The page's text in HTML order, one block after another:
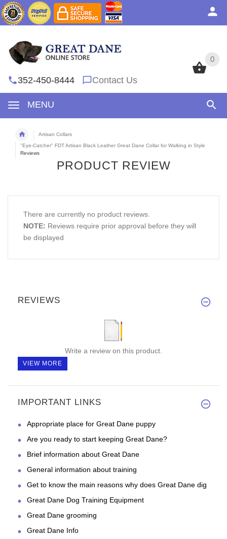
0
352-450-8444 Contact Us
MENU
0
Artisan Collars
"Eye-Catcher" FDT Artisan Black Leather Great Dane Collar for Walking in Style
Reviews
PRODUCT REVIEW
There are currently no product reviews.
NOTE: Reviews require prior approval before they will
be displayed
REVIEWS
Write a review on this product.
VIEW MORE
IMPORTANT LINKS
Appropriate place for Great Dane puppy
Are you ready to start keeping Great Dane?
Brief information about Great Dane
General information about training
Get to know the main reasons why does Great Dane dig
Great Dane Dog Training Equipment
Great Dane grooming
Great Dane Info